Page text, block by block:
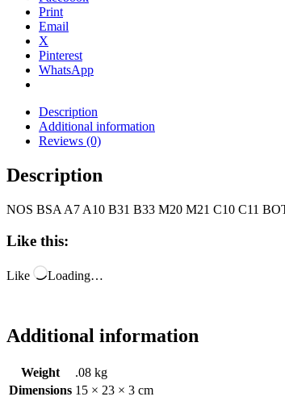
Print
Email
X
Pinterest
WhatsApp
Description
Additional information
Reviews (0)
Description
NOS BSA A7 A10 B31 B33 M20 M21 C10 C11
Like this:
Like Loading…
Additional information
Weight
.08 kg
Dimensions 15 × 23 × 3 cm